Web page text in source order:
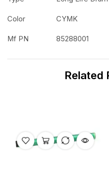
Color CYMK
Mf PN 85288001
Related